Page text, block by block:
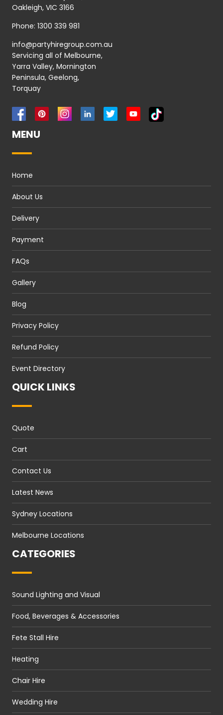
Oakleigh, VIC 3166
Phone: 1300 339 981
info@partyhiregroup.com.au
Servicing all of Melbourne,
Yarra Valley, Mornington
Peninsula, Geelong,
Torquay
MENU
Home
About Us
Delivery
Payment
FAQs
Gallery
Blog
Privacy Policy
Refund Policy
Event Directory
QUICK LINKS
Quote
Cart
Contact Us
Latest News
Sydney Locations
Melbourne Locations
CATEGORIES
Sound Lighting and Visual
Food, Beverages & Accessories
Fete Stall Hire
Heating
Chair Hire
Wedding Hire